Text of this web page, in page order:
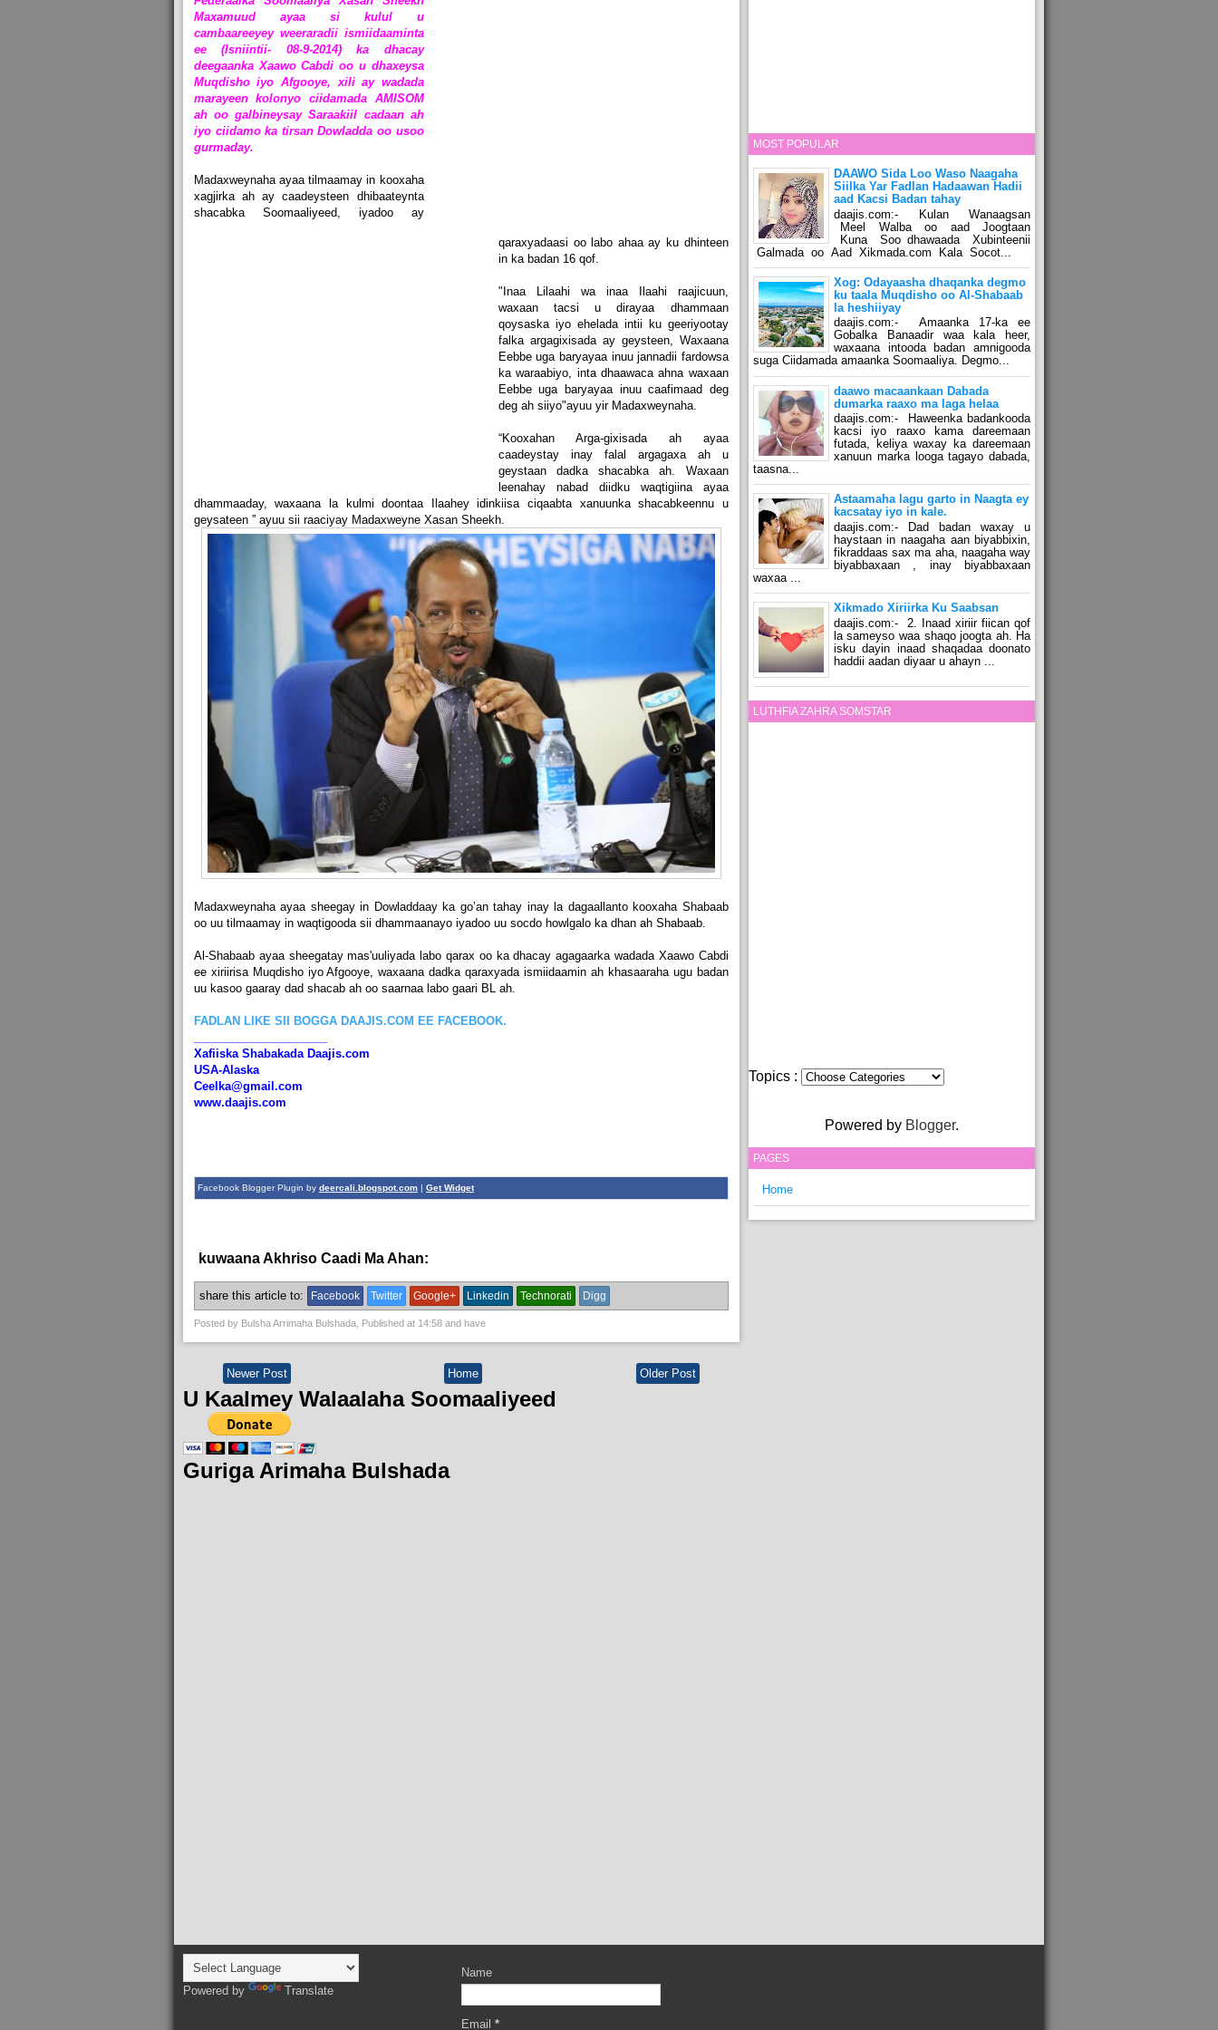
Maxamuud ayaa si kulul u
cambaareeyey weeraradii ismiidaaminta
ee (Isniintii- 08-9-2014) ka dhacay
deegaanka Xaawo Cabdi oo u dhaxeysa
Muqdisho iyo Afgooye, xili ay wadada
marayeen kolonyo ciidamada AMISOM
ah oo galbineysay Saraakiil cadaan ah
iyo ciidamo ka tirsan Dowladda oo usoo
gurmaday.
Madaxweynaha ayaa tilmaamay in kooxaha
xagjirka ah ay caadeysteen dhibaateynta
shacabka Soomaaliyeed, iyadoo ay
qaraxyadaasi oo labo ahaa ay ku dhinteen
in ka badan 16 qof.
"Inaa Lilaahi wa inaa Ilaahi raajicuun,
waxaan tacsi u dirayaa dhammaan
qoysaska iyo ehelada intii ku geeriyootay
falka argagixisada ay geysteen, Waxaana
Eebbe uga baryayaa inuu jannadii fardowsa
ka waraabiyo, inta dhaawaca ahna waxaan
Eebbe uga baryayaa inuu caafimaad deg
deg ah siiyo"ayuu yir Madaxweynaha.
“Kooxahan Arga-gixisada ah ayaa
caadeystay inay falal argagaxa ah u
geystaan dadka shacabka ah. Waxaan
leenahay nabad diidku waqtigiina ayaa
dhammaaday, waxaana la kulmi doontaa Ilaahey idinkiisa ciqaabta xanuunka shacabkeennu u
geysateen ” ayuu sii raaciyay Madaxweyne Xasan Sheekh.
Madaxweynaha ayaa sheegay in Dowladdaay ka go’an tahay inay la dagaallanto kooxaha Shabaab
oo uu tilmaamay in waqtigooda sii dhammaanayo iyadoo uu socdo howlgalo ka dhan ah Shabaab.
Al-Shabaab ayaa sheegatay mas'uuliyada labo qarax oo ka dhacay agagaarka wadada Xaawo Cabdi
ee xiriirisa Muqdisho iyo Afgooye, waxaana dadka qaraxyada ismiidaamin ah khasaaraha ugu badan
uu kasoo gaaray dad shacab ah oo saarnaa labo gaari BL ah.
FADLAN LIKE SII BOGGA DAAJIS.COM EE FACEBOOK.
Xafiiska Shabakada Daajis.com
USA-Alaska
Ceelka@gmail.com
www.daajis.com
Facebook Blogger Plugin by deercali.blogspot.com| Get Widget
kuwaana Akhriso Caadi Ma Ahan:
share this article to: Facebook Twitter Google+ Linkedin Technorati Digg
Posted by Bulsha Arrimaha Bulshada, Published at 14:58and have
Newer Post Older Post
Home
U Kaalmey Walaalaha Soomaaliyeed
Guriga Arimaha Bulshada
MOST POPULAR
DAAWO Sida Loo Waso Naagaha
Siilka Yar Fadlan Hadaawan Hadii
aad Kacsi Badan tahay
daajis.com:- Kulan Wanaagsan
Meel Walba oo aad Joogtaan
Kuna Soo dhawaada Xubinteenii
Galmada oo Aad Xikmada.com Kala Socot...
Xog: Odayaasha dhaqanka degmo
ku taala Muqdisho oo Al-Shabaab
la heshiiyay
daajis.com:- Amaanka 17-ka ee
Gobalka Banaadir waa kala heer,
waxaana intooda badan amnigooda
suga Ciidamada amaanka Soomaaliya. Degmo...
daawo macaankaan Dabada
dumarka raaxo ma laga helaa
daajis.com:- Haweenka badankooda
kacsi iyo raaxo kama dareemaan
futada, keliya waxay ka dareemaan
xanuun marka looga tagayo dabada,
taasna...
Astaamaha lagu garto in Naagta ey
kacsatay iyo in kale.
daajis.com:- Dad badan waxay u
haystaan in naagaha aan biyabbixin,
fikraddaas sax ma aha, naagaha way
biyabbaxaan , inay biyabbaxaan
waxaa ...
Xikmado Xiriirka Ku Saabsan
daajis.com:- 2. Inaad xiriir fiican qof
la sameyso waa shaqo joogta ah. Ha
isku dayin inaad shaqadaa doonato
haddii aadan diyaar u ahayn ...
LUTHFIA ZAHRA SOMSTAR
Topics :
Powered by Blogger.
PAGES
Home
Powered by Translate
Name
Email *